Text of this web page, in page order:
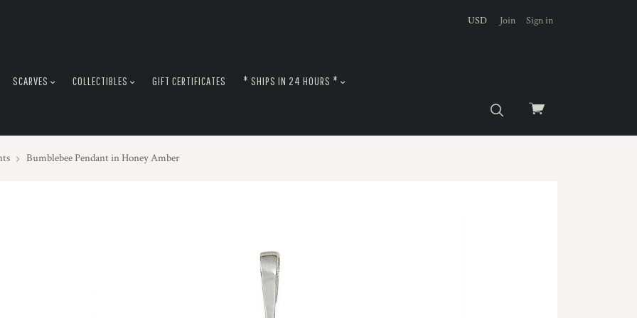
View
USD Join Sign in
SCARVES COLLECTIBLES GIFT CERTIFICATES * SHIPS IN 24 HOURS *
Bumblebee Pendant in Honey Amber